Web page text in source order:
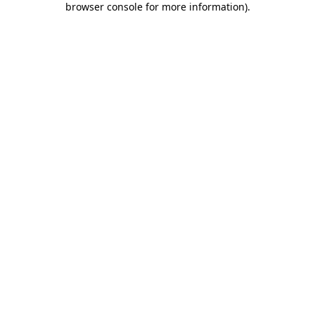
browser console for more information).